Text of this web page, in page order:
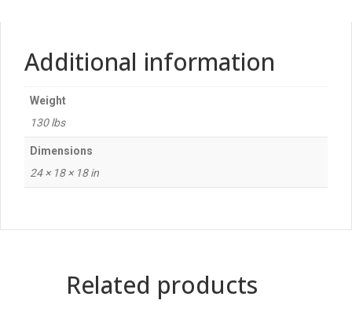
Additional information
Weight
130 lbs
Dimensions
24 × 18 × 18 in
Related products